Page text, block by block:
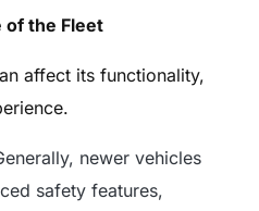
of the Fleet
affect its functionality,
newer vehicles
safety features,